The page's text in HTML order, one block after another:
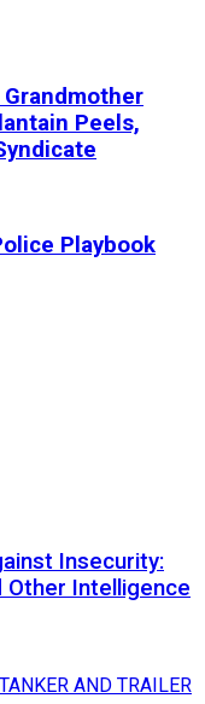
Peels,
Playbook
Insecurity:
Other Intelligence